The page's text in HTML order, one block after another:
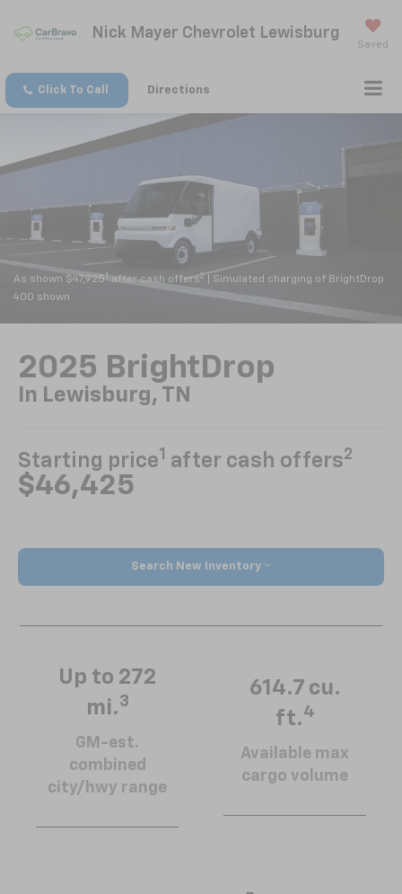
Nick Mayer Chevrolet Lewisburg
Saved
Click To Call Directions
As shown $47,925 after cash offers2
| Simulated charging of BrightDrop
400 shown.
2025 BrightDrop
In Lewisburg, TN
Starting price1 after cash offers2
$46,425
Search New Inventory
Up to 272
mi.3
GM-est.
combined
city/hwy range
614.7 cu.
ft.4
Available max
cargo volume